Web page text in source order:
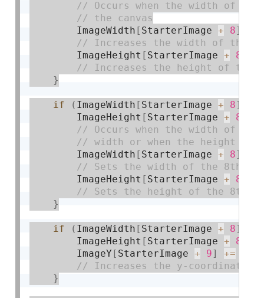
        ImageWidth
[ StarterImage + 8]
        ImageHeight
[ StarterImage + 8
}
if ( ImageWidth [ StarterImage + 8]
        ImageHeight
[ StarterImage + 8
        ImageWidth
[ StarterImage + 8]
        ImageHeight
[ StarterImage + 8
}
if ( ImageWidth [ StarterImage + 8]
        ImageHeight
[ StarterImage + 8
        ImageY
[ StarterImage + 9] +=
}